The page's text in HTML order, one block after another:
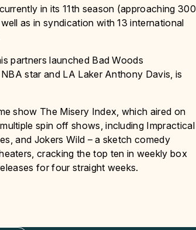
in its 11th season (approaching 300
as in syndication with 13 international
partners launched Bad Woods
star and LA Laker Anthony Davis, is
show The Misery Index, which aired on
spin off shows, including Impractical
and Jokers Wild – a sketch comedy
cracking the top ten in weekly box
for four straight weeks.